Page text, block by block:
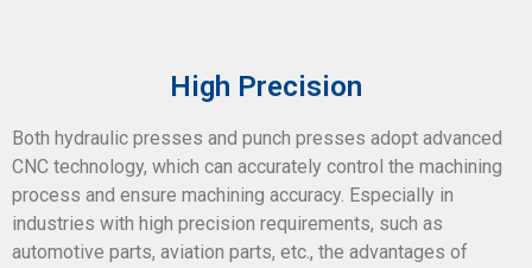
High Precision
Both hydraulic presses and punch presses adopt advanced
CNC technology, which can accurately control the machining
process and ensure machining accuracy. Especially in
industries with high precision requirements, such as
automotive parts, aviation parts, etc., the advantages of